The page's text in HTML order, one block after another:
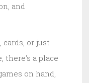
and
or just
there's a place
on hand,